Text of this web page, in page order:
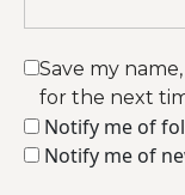
Save my
for the next
Notify me of
Notify me of